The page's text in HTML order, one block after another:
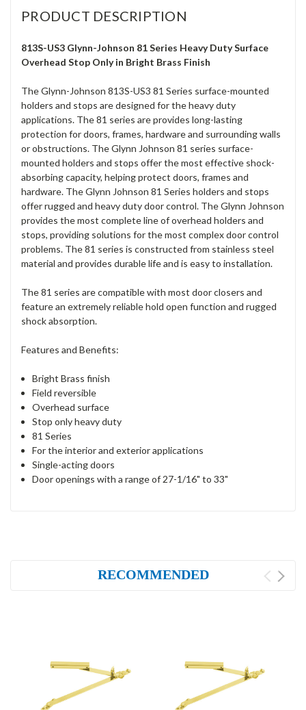
PRODUCT DESCRIPTION
813S-US3 Glynn-Johnson 81 Series Heavy Duty Surface
Overhead Stop Only in Bright Brass Finish
The Glynn-Johnson 813S-US3 81 Series surface-mounted
holders and stops are designed for the heavy duty
applications. The 81 series are provides long-lasting
protection for doors, frames, hardware and surrounding walls
or obstructions. The Glynn Johnson 81 series surface-
mounted holders and stops offer the most effective shock-
absorbing capacity, helping protect doors, frames and
hardware. The Glynn Johnson 81 Series holders and stops
offer rugged and heavy duty door control. The Glynn Johnson
provides the most complete line of overhead holders and
stops, providing solutions for the most complex door control
problems. The 81 series is constructed from stainless steel
material and provides durable life and is easy to installation.
The 81 series are compatible with most door closers and
feature an extremely reliable hold open function and rugged
shock absorption.
Features and Benefits:
Bright Brass finish
Field reversible
Overhead surface
Stop only heavy duty
81 Series
For the interior and exterior applications
Single-acting doors
Door openings with a range of 27-1/16" to 33"
RECOMMENDED